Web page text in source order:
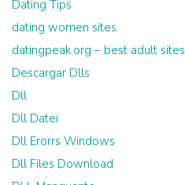
Dating Tips
dating women sites
datingpeak.org – best adult sites
Descargar Dlls
Dll
Dll Datei
Dll Erorrs Windows
Dll Files Download